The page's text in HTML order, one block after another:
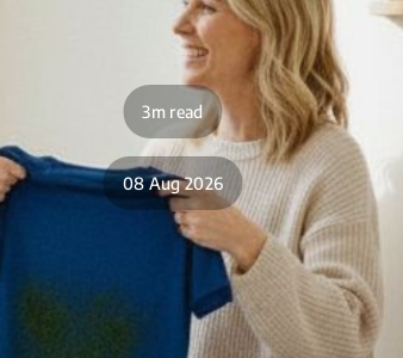
3m read
08 Aug 2026